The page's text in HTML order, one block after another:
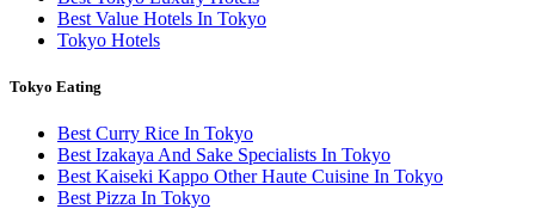
Best Value Hotels In Tokyo
Tokyo Hotels
Tokyo Eating
Best Curry Rice In Tokyo
Best Izakaya And Sake Specialists In Tokyo
Best Kaiseki Kappo Other Haute Cuisine In Tokyo
Best Pizza In Tokyo